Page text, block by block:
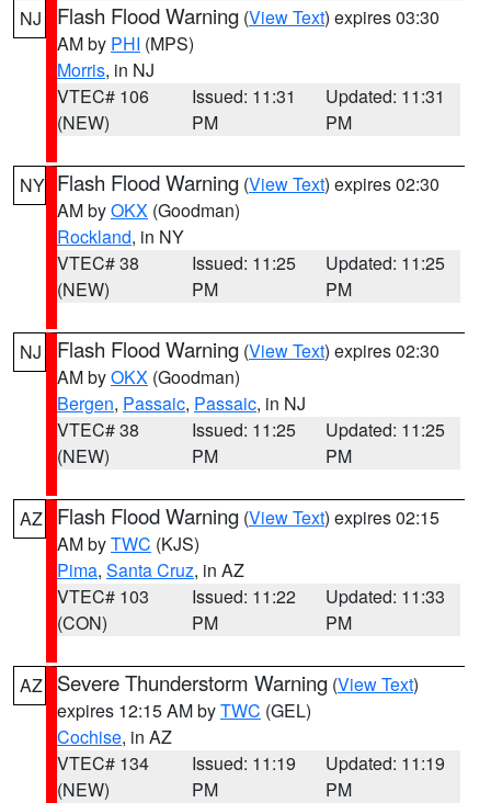
NJ Flash Flood Warning (View Text) expires 03:30
AM by PHI (MPS)
Morris, in NJ
VTEC# 106
(NEW)
Issued: 11:31
PM
Updated: 11:31
PM
NY Flash Flood Warning (View Text) expires 02:30
AM byOKX (Goodman)
Rockland, in NY
VTEC# 38
(NEW)
Issued: 11:25
PM
Updated: 11:25
PM
NJ Flash Flood Warning (View Text) expires 02:30
AM byOKX (Goodman)
Bergen, Passaic, Passaic, in NJ
VTEC# 38
(NEW)
Issued: 11:25
PM
Updated: 11:25
PM
AZ Flash Flood Warning (View Text) expires 02:15
AM byTWC (KJS)
Pima, Santa Cruz, in AZ
VTEC# 103
(CON)
Issued: 11:22
PM
Updated: 11:33
PM
AZ Severe Thunderstorm Warning (View Text)
expires 12:15 AM byTWC (GEL)
Cochise, in AZ
VTEC# 134
(NEW)
Issued: 11:19
PM
Updated: 11:19
PM